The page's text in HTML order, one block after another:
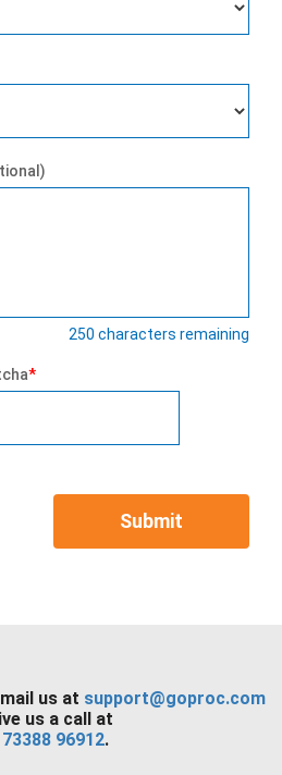
250 characters remaining
*
Submit
us at support@goproc.com
us a call at
96912.